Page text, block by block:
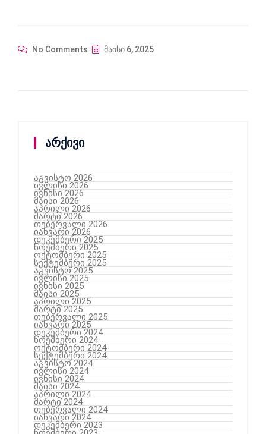
No Comments მაისი 6, 2025
არქივი
აგვისტო 2026
ივლისი 2026
ივნისი 2026
მაისი 2026
აპრილი 2026
მარტი 2026
თებერვალი 2026
იანვარი 2026
დეკემბერი 2025
ნოემბერი 2025
ოქტომბერი 2025
სექტემბერი 2025
აგვისტო 2025
ივლისი 2025
ივნისი 2025
მაისი 2025
აპრილი 2025
მარტი 2025
თებერვალი 2025
იანვარი 2025
დეკემბერი 2024
ნოემბერი 2024
ოქტომბერი 2024
სექტემბერი 2024
აგვისტო 2024
ივლისი 2024
ივნისი 2024
მაისი 2024
აპრილი 2024
მარტი 2024
თებერვალი 2024
იანვარი 2024
დეკემბერი 2023